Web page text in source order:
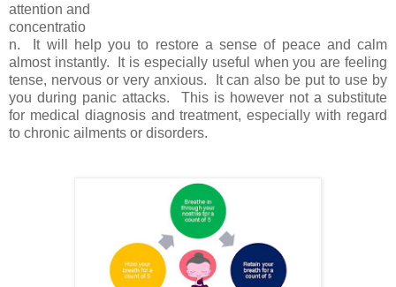
attention and
concentratio
n. It will help you to restore a sense of peace and calm
almost instantly. It is especially useful when you are feeling
tense, nervous or very anxious. It can also be put to use by
you during panic attacks. This is however not a substitute
for medical diagnosis and treatment, especially with regard
to chronic ailments or disorders.